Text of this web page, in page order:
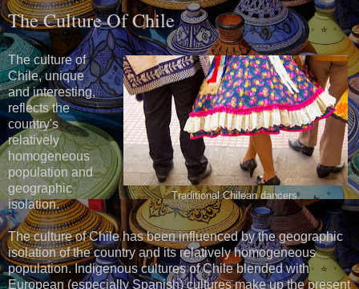
The Culture Of Chile
Traditional Chilean dancers.
The culture of
Chile, unique
and interesting,
reflects the
country's
relatively
homogeneous
population and
geographic
isolation.
The culture of Chile has been influenced by the geographic
isolation of the country and its relatively homogeneous
population. Indigenous cultures of Chile blended with
European (especially Spanish) cultures make up the present